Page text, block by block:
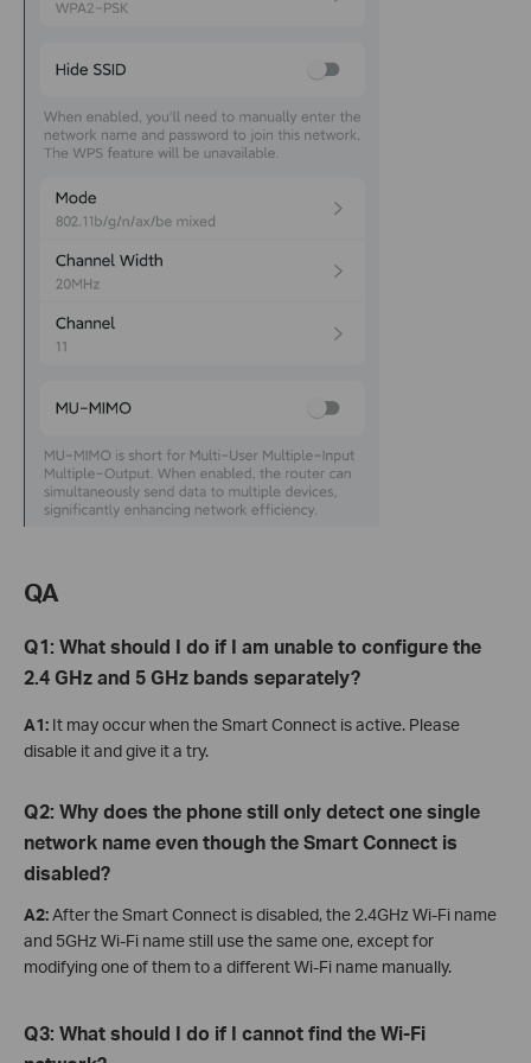
QA
Q1: What should I do if I am unable to configure the
2.4 GHz and 5 GHz bands separately?
A1: It may occur when the Smart Connect is active. Please
disable it and give it a try.
Q2: Why does the phone still only detect one single
network name even though the Smart Connect is
disabled?
A2:After the Smart Connect is disabled, the 2.4GHz Wi-Fi name
and 5GHz Wi-Fi name still use the same one, except for
modifying one of them to a different Wi-Fi name manually.
Q3: Whatshould I do if I cannot find the Wi-Fi